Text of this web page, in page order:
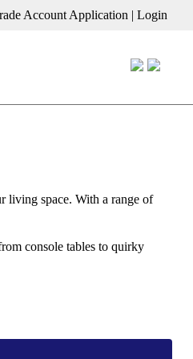
Account Application | Login
living space. With a range of
console tables to quirky